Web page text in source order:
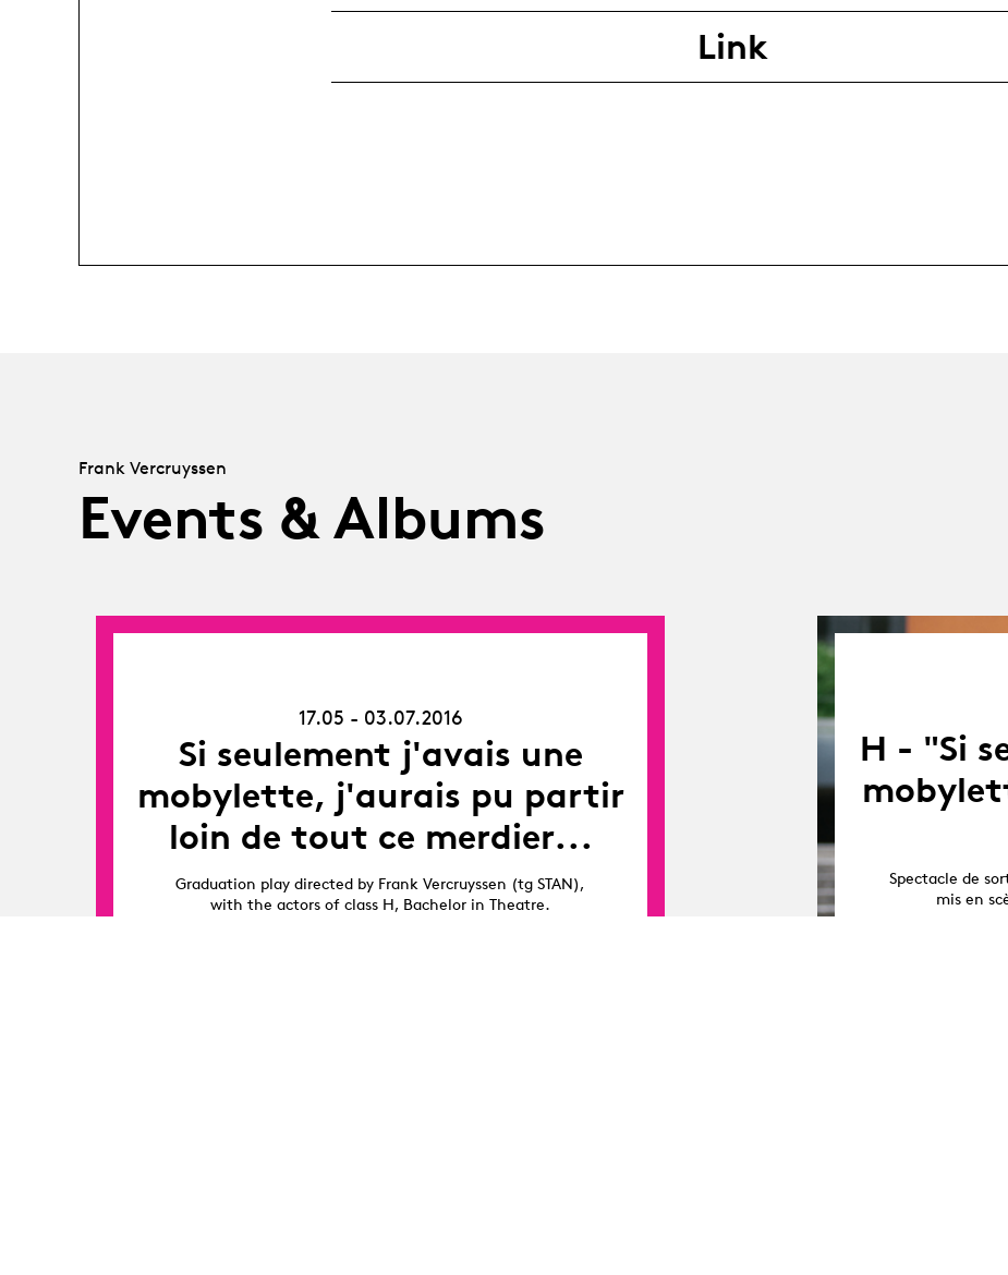
Link
Frank Vercruyssen
Events & Albums
17.05 - 03.07.2016
Si seulement j'avais une
mobylette, j'aurais pu partir
loin de tout ce merdier...
Graduation play directed by Frank Vercruyssen (tg STAN),
with the actors of class H, Bachelor in Theatre.
H - "Si
Spectacle de
mis en